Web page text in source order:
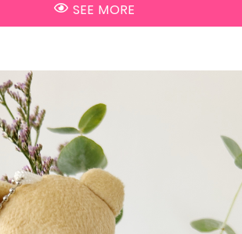
SEE MORE